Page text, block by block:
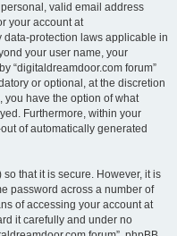
valid email address
your account at
data-protection laws applicable in
your user name, your
“digitaldreamdoor.com forum”
or optional, at the discretion
you have the option of what
Furthermore, within your
of automatically generated
that it is secure. However, it is
password across a number of
of accessing your account at
it carefully and under no